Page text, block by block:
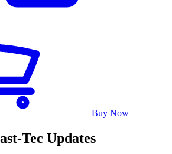
Buy Now
Tec Updates